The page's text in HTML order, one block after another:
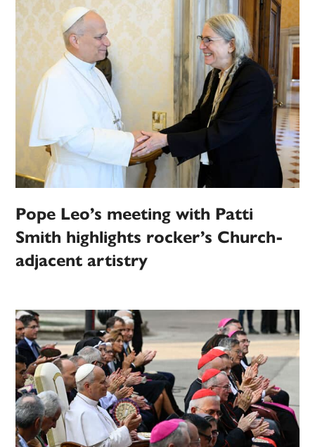
Pope Leo’s meeting with Patti
Smith highlights rocker’s Church-
adjacent artistry